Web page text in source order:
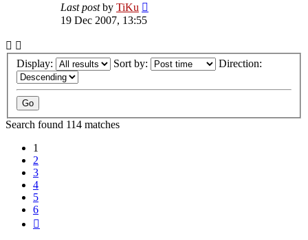
Last postby TiKu
19 Dec 2007, 13:55
Display: Sort by: Direction:
Search found 114 matches
1
2
3
4
5
6